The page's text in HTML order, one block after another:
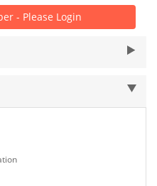
- Please Login